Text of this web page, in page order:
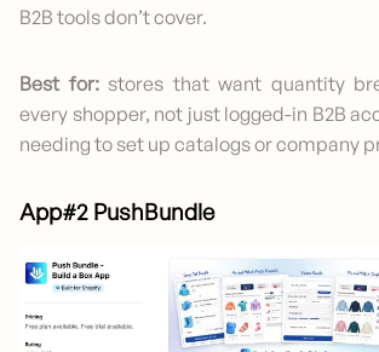
B2B tools don’t cover.
Best for:stores that want quantity
every shopper, not just logged-in B2B
needing to set up catalogs or company
App#2 PushBundle